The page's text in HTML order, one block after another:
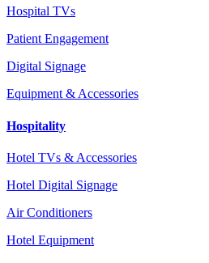
Hospital TVs
Patient Engagement
Digital Signage
Equipment & Accessories
Hospitality
Hotel TVs & Accessories
Hotel Digital Signage
Air Conditioners
Hotel Equipment